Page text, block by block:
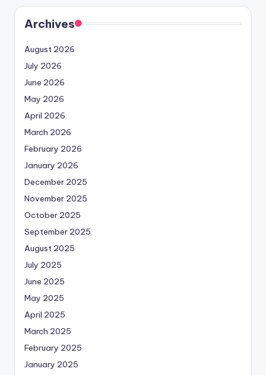
Archives
August 2026
July 2026
June 2026
May 2026
April 2026
March 2026
February 2026
January 2026
December 2025
November 2025
October 2025
September 2025
August 2025
July 2025
June 2025
May 2025
April 2025
March 2025
February 2025
January 2025